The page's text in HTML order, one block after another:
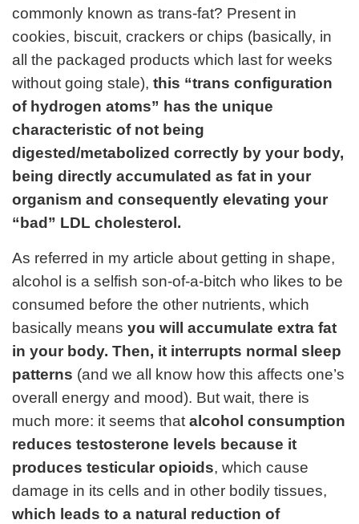
commonly known as trans-fat? Present in
cookies, biscuit, crackers or chips (basically, in
all the packaged products which last for weeks
without going stale), this “trans configuration
of hydrogen atoms” has the unique
characteristic of not being
digested/metabolized correctly by your body,
being directly accumulated as fat in your
organism and consequently elevating your
“bad” LDL cholesterol.
As referred in my article about getting in shape,
alcohol is a selfish son-of-a-bitch who likes to be
consumed before the other nutrients, which
basically means you will accumulate extra fat
in your body. Then, it interrupts normal sleep
patterns (and we all know how this affects one’s
overall energy and mood). But wait, there is
much more: it seems that alcohol consumption
reduces testosterone levels because it
produces testicular opioids, which cause
damage in its cells and in other bodily tissues,
which leads to a natural reduction of